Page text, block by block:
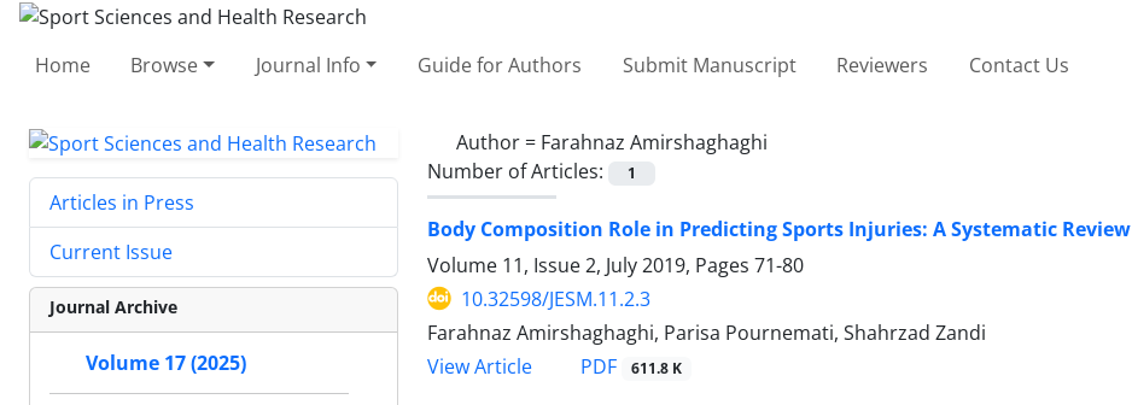
Home Browse Journal Info Guide for Authors Submit Manuscript Reviewers Contact Us
Author = Farahnaz Amirshaghaghi
Number of Articles:
1
Body Composition Role in Predicting Sports Injuries: A Systematic Review
Volume 11, Issue 2, July 2019, Pages 71-80
10.32598/JESM.11.2.3
Farahnaz Amirshaghaghi, Parisa Pournemati, Shahrzad Zandi
View Article
PDF 611.8 K
Articles in Press
Current Issue
Journal Archive
Volume 17 (2025)